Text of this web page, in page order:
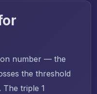
number — the
the threshold
triple 1